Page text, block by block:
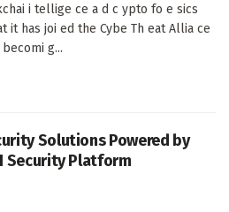
i tellige ce a d c ypto fo e sics
it has joi ed the Cybe Th eat Allia ce
g...
Solutions Powered by
Security Platform